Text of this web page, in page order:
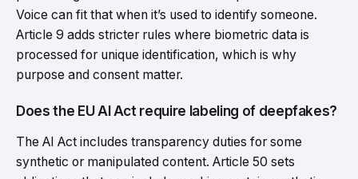
Voice can fit that when it’s used to identify someone.
Article 9 adds stricter rules where biometric data is
processed for unique identification, which is why
purpose and consent matter.
Does the EU AI Act require labeling of deepfakes?
The AI Act includes transparency duties for some
synthetic or manipulated content. Article 50 sets